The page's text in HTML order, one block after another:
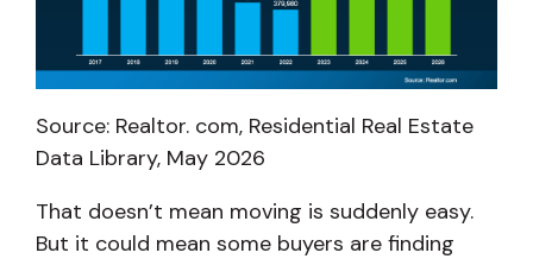
Source: Realtor. com, Residential Real Estate
Data Library, May 2026
That doesn’t mean moving is suddenly easy.
But it could mean some buyers are finding